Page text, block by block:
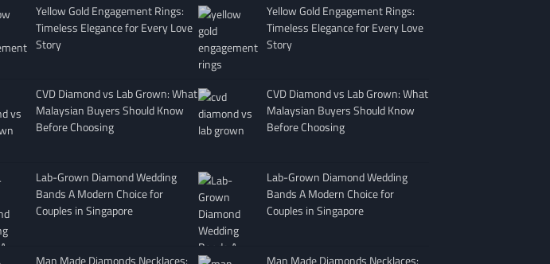
Yellow Gold Engagement Rings:
Timeless Elegance for Every Love
Story
CVD Diamond vs Lab Grown: What
Malaysian Buyers Should Know
Before Choosing
Lab-Grown Diamond Wedding
Bands A Modern Choice for
Couples in Singapore
Man Made Diamonds Necklaces:
Yellow Gold Engagement Rings:
Timeless Elegance for Every Love
Story
CVD Diamond vs Lab Grown: What
Malaysian Buyers Should Know
Before Choosing
Lab-Grown Diamond Wedding
Bands A Modern Choice for
Couples in Singapore
Man Made Diamonds Necklaces: